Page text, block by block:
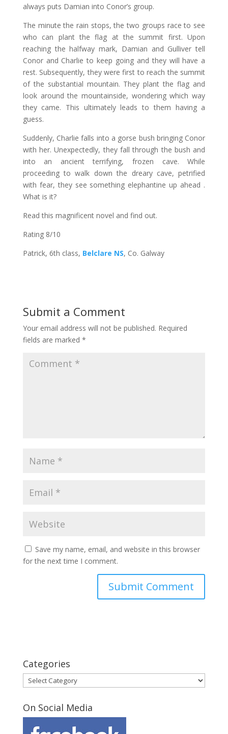
always puts Damian into Conor’s group.
The minute the rain stops, the two groups race to see
who can plant the flag at the summit first. Upon
reaching the halfway mark, Damian and Gulliver tell
Conor and Charlie to keep going and they will have a
rest. Subsequently, they were first to reach the summit
of the substantial mountain. They plant the flag and
look around the mountainside, wondering which way
they came. This ultimately leads to them having a
guess.
Suddenly, Charlie falls into a gorse bush bringing Conor
with her. Unexpectedly, they fall through the bush and
into an ancient terrifying, frozen cave. While
proceeding to walk down the dreary cave, petrified
with fear, they see something elephantine up ahead .
What is it?
Read this magnificent novel and find out.
Rating 8/10
Patrick, 6th class, Belclare NS, Co. Galway
Submit a Comment
Your email address will not be published. Required
fields are marked *
Save my name, email, and website in this browser
for the next time I comment.
Categories
Categories
On Social Media